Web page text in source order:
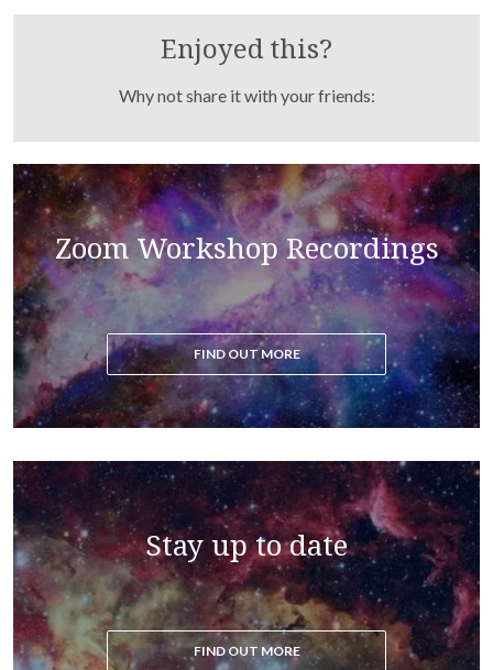
Enjoyed this?
Why not share it with your friends:
Zoom Workshop Recordings
FIND OUT MORE
Stay up to date
FIND OUT MORE
Read the blog to get all the latest updates on the
ascension process